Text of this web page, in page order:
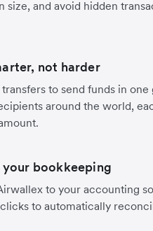
size, and avoid hidden
not harder
to send funds in one
around the world,
bookkeeping
to your accounting
to automatically